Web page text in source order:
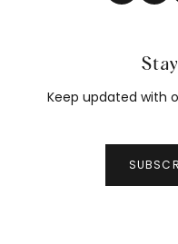
Keep updated with